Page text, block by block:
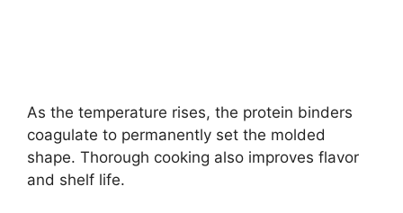
As the temperature rises, the protein binders
coagulate to permanently set the molded
shape. Thorough cooking also improves flavor
and shelf life.